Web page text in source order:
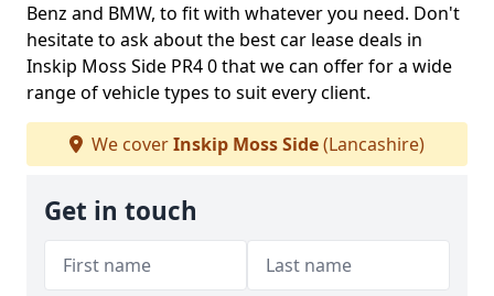
Benz and BMW, to fit with whatever you need. Don't
hesitate to ask about the best car lease deals in
Inskip Moss Side PR4 0 that we can offer for a wide
range of vehicle types to suit every client.
We coverInskip Moss Side(Lancashire)
Get in touch